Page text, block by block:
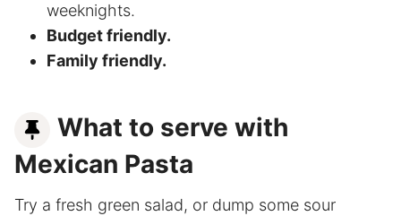
weeknights.
Budget friendly.
Family friendly.
What to serve with
Mexican Pasta
Try a fresh green salad, or dump some sour